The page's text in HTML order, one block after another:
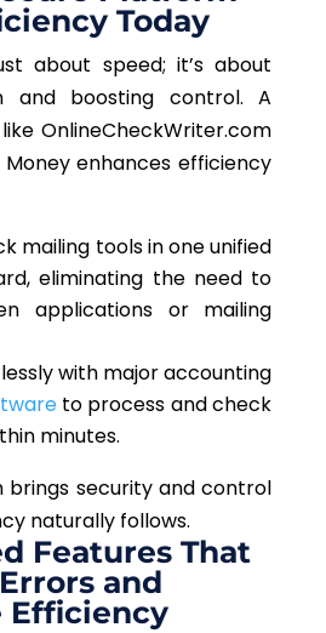
Today
about speed; it’s about
and boosting control. A
OnlineCheckWriter.com
enhances efficiency
mailing tools in one unified
eliminating the need to
applications or mailing
with major accounting
to process and check
minutes.
brings security and control
naturally follows.
Features That
and
Efficiency